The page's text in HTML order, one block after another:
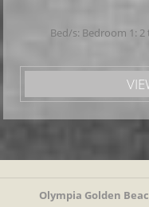
Bed/s: Bedroom 1:
Olympia Golden